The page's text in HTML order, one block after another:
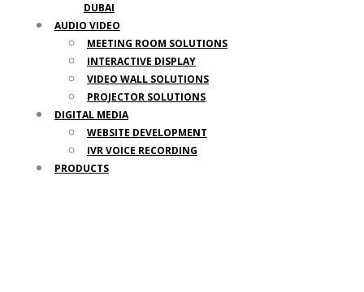
DUBAI
AUDIO VIDEO
MEETING ROOM SOLUTIONS
INTERACTIVE DISPLAY
VIDEO WALL SOLUTIONS
PROJECTOR SOLUTIONS
DIGITAL MEDIA
WEBSITE DEVELOPMENT
IVR VOICE RECORDING
PRODUCTS